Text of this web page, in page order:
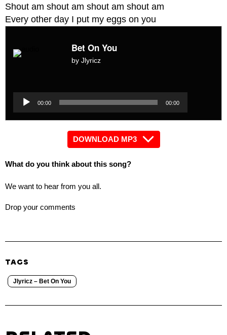
Shout am shout am shout am shout am
Every other day I put my eggs on you
Bet On You
by Jlyricz
Audio
Player
00:00 00:00
DOWNLOAD MP3
What do you think about this song?
We want to hear from you all.
Drop your comments
TAGS
Jlyricz – Bet On You